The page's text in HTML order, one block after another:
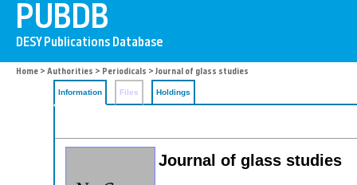
Home > Authorities > Periodicals > Journal of glass studies
Information Files Holdings
Journal of glass studies